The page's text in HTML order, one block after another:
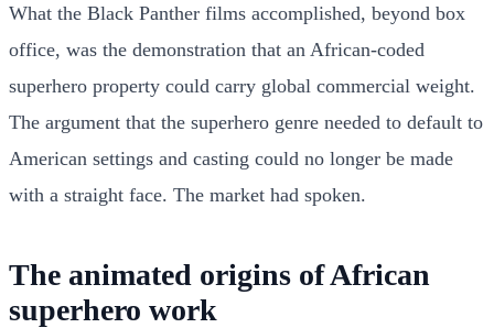
What the Black Panther films accomplished, beyond box
office, was the demonstration that an African-coded
superhero property could carry global commercial weight.
The argument that the superhero genre needed to default to
American settings and casting could no longer be made
with a straight face. The market had spoken.
The animated origins of African
superhero work